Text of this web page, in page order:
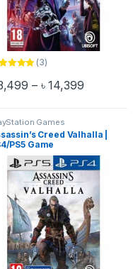
through ৳ 5,799
options may be chosen
of 5
(3)
– ৳14,399Price
product has multiple
Games
Creed Valhalla |
PS5 Game